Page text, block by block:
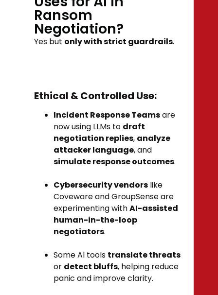
Ransom
Negotiation?
Yes but only with strict guardrails.
Ethical & Controlled Use:
Incident Response Teamsare
now using LLMs to draft
negotiation replies, analyze
attacker language, and
simulate response outcomes.
Cybersecurity vendors like
Coveware and GroupSense are
experimenting withAI-assisted
human-in-the-loop
negotiators.
Some AI tools translate threats
or detect bluffs, helping reduce
panic and improve clarity.